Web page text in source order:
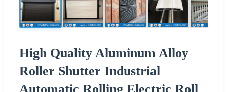
High Quality Aluminum Alloy
Roller Shutter Industrial